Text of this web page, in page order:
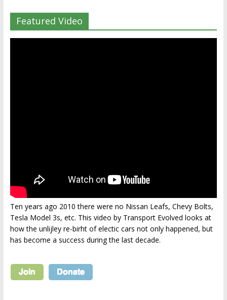
Featured Video
Ten years ago 2010 there were no Nissan Leafs, Chevy Bolts,
Tesla Model 3s, etc. This video by Transport Evolved looks at
how the unlijley re-birht of electic cars not only happened, but
has become a success during the last decade.